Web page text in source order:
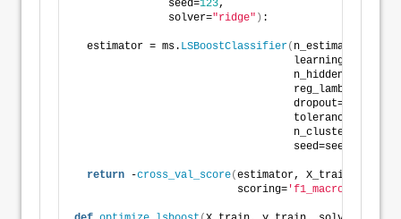
               seed=
123,
               solver=
"ridge" ) :
  estimator = ms.
LSBoostClassifier( n_estimators=
                                   dropout=dropout,
                                   n_clusters=
seed=seed,
return -cross_val_score(estimator, X_train,
                          scoring=
'f1_macro'